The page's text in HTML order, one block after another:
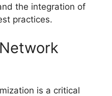
the integration of
practices.
is a critical